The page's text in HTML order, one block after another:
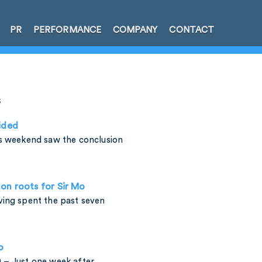
PR PERFORMANCE COMPANY CONTACT
weekend saw the conclusion
roots for Sir Mo
spent the past seven